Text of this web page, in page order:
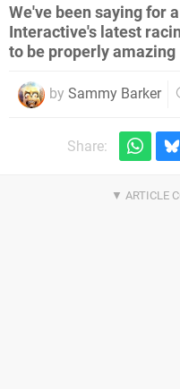
We've been saying for
Interactive's latest
to be properly amazing
by Sammy Barker
Share: